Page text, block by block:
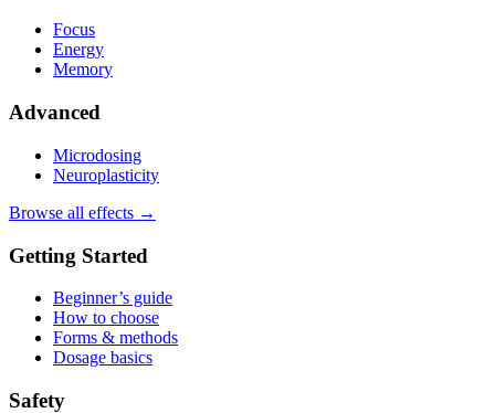
Focus
Energy
Memory
Advanced
Microdosing
Neuroplasticity
Browse all effects →
Getting Started
Beginner’s guide
How to choose
Forms & methods
Dosage basics
Safety